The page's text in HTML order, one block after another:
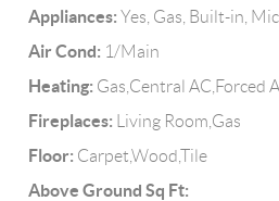
Appliances: Yes, Gas, Built-in,
Air Cond: 1/Main
Heating: Gas,Central AC,Forced
Fireplaces: Living Room,Gas
Floor: Carpet,Wood,Tile
Above Ground Sq Ft: